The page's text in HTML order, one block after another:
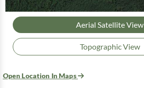
Aerial Satellite View
Topographic View
Open Location In Maps